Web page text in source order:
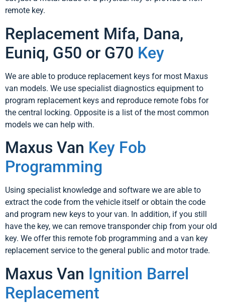
remote key.
Replacement Mifa, Dana,
Euniq, G50 or G70 Key
We are able to produce replacement keys for most Maxus
van models. We use specialist diagnostics equipment to
program replacement keys and reproduce remote fobs for
the central locking. Opposite is a list of the most common
models we can help with.
Maxus Van Key Fob
Programming
Using specialist knowledge and software we are able to
extract the code from the vehicle itself or obtain the code
and program new keys to your van. In addition, if you still
have the key, we can remove transponder chip from your old
key. We offer this remote fob programming and a van key
replacement service to the general public and motor trade.
Maxus Van Ignition Barrel
Replacement